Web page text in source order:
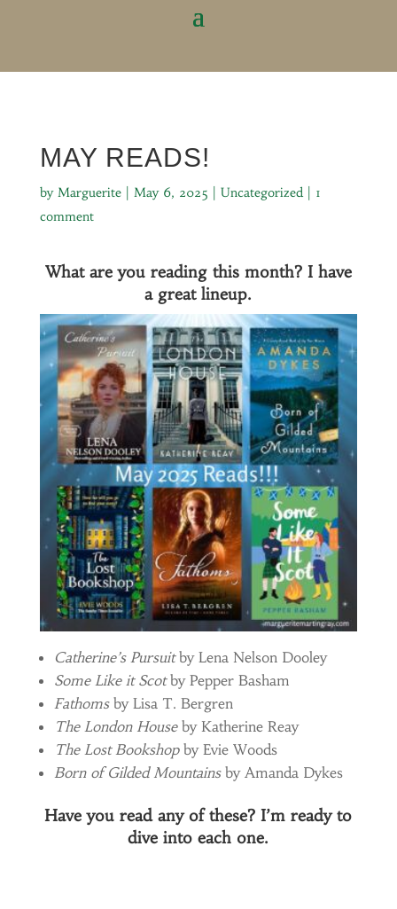
MAY READS!
by Marguerite| May 6, 2025 Uncategorized| 1
comment
What are you reading this month? I have
a great lineup.
Catherine’s Pursuitby Lena Nelson Dooley
Some Like it Scotby Pepper Basham
Fathoms by Lisa T. Bergren
The London House by Katherine Reay
The Lost Bookshop by Evie Woods
Born of Gilded Mountains by Amanda Dykes
Have you read any of these? I’m ready to
dive into each one.